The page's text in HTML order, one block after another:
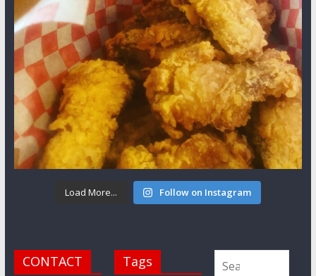
Load More... Follow on Instagram
CONTACT
Tags